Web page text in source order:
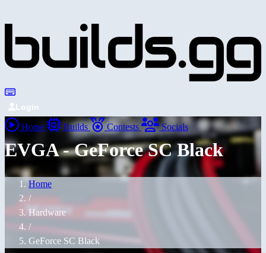
Login
Home Builds Contests Socials
EVGA - GeForce SC Black
Home
/
Hardware
/
GeForce SC Black